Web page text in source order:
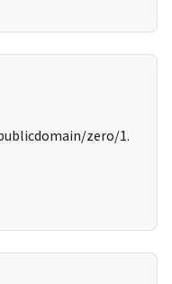
zero/1.